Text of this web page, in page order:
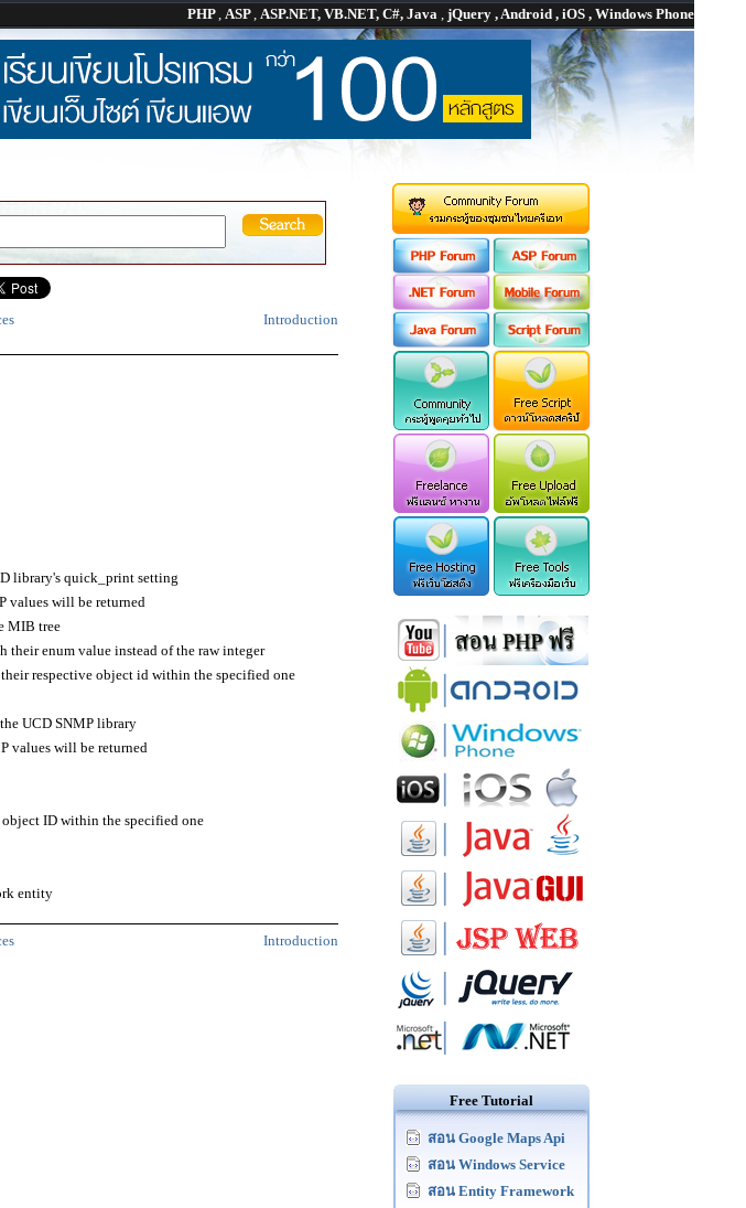
PHP, ASP, ASP.NET, VB.NET, C#, Java , jQuery , Android , iOS , Windows Phone
Introduction
library's quick_print setting
values will be returned
MIB tree
enum value instead of the raw integer
respective object id within the specified one
UCD SNMP library
values will be returned
ID within the specified one
entity
Introduction
Free Tutorial
สอน Google Maps Api
สอน Windows Service
สอน Entity Framework